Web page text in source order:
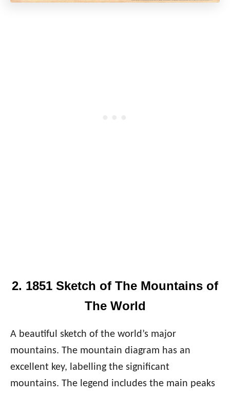
2. 1851 Sketch of The Mountains of
The World
A beautiful sketch of the world’s major
mountains. The mountain diagram has an
excellent key, labelling the significant
mountains. The legend includes the main peaks